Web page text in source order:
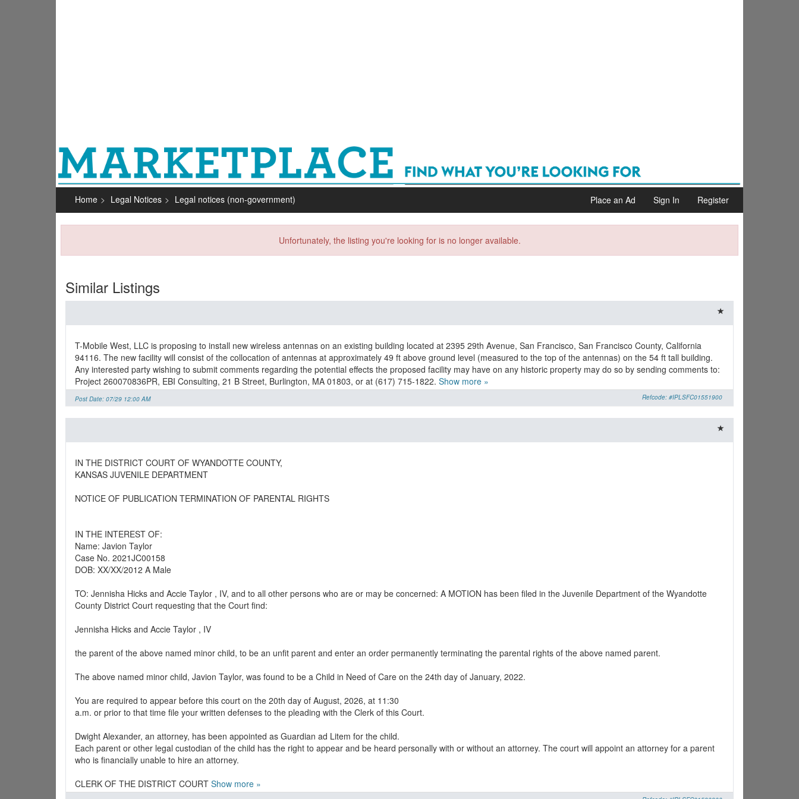
Home Legal Notices Legal notices (non-government) Place an Ad Sign In Register
Unfortunately, the listing you're looking for is no longer available.
Similar Listings
T-Mobile West, LLC is proposing to install new wireless antennas on an existing building located at 2395 29th Avenue, San Francisco, San Francisco County, California
94116. The new facility will consist of the collocation of antennas at approximately 49 ft above ground level (measured to the top of the antennas) on the 54 ft tall building.
Any interested party wishing to submit comments regarding the potential effects the proposed facility may have on any historic property may do so by sending comments to:
Project 260070836PR, EBI Consulting, 21 B Street, Burlington, MA 01803, or at (617) 715-1822. Show more »
Post Date: 07/29 12:00 AM Refcode: #IPLSFC01551900
IN THE DISTRICT COURT OF WYANDOTTE COUNTY,
KANSAS JUVENILE DEPARTMENT
NOTICE OF PUBLICATION TERMINATION OF PARENTAL RIGHTS
IN THE INTEREST OF:
Name: Javion Taylor
Case No. 2021JC00158
DOB: XX/XX/2012 A Male
TO: Jennisha Hicks and Accie Taylor , IV, and to all other persons who are or may be concerned: A MOTION has been filed in the Juvenile Department of the Wyandotte
County District Court requesting that the Court find:
Jennisha Hicks and Accie Taylor , IV
the parent of the above named minor child, to be an unfit parent and enter an order permanently terminating the parental rights of the above named parent.
The above named minor child, Javion Taylor, was found to be a Child in Need of Care on the 24th day of January, 2022.
You are required to appear before this court on the 20th day of August, 2026, at 11:30
a.m. or prior to that time file your written defenses to the pleading with the Clerk of this Court.
Dwight Alexander, an attorney, has been appointed as Guardian ad Litem for the child.
Each parent or other legal custodian of the child has the right to appear and be heard personally with or without an attorney. The court will appoint an attorney for a parent
who is financially unable to hire an attorney.
CLERK OF THE DISTRICT COURT Show more »